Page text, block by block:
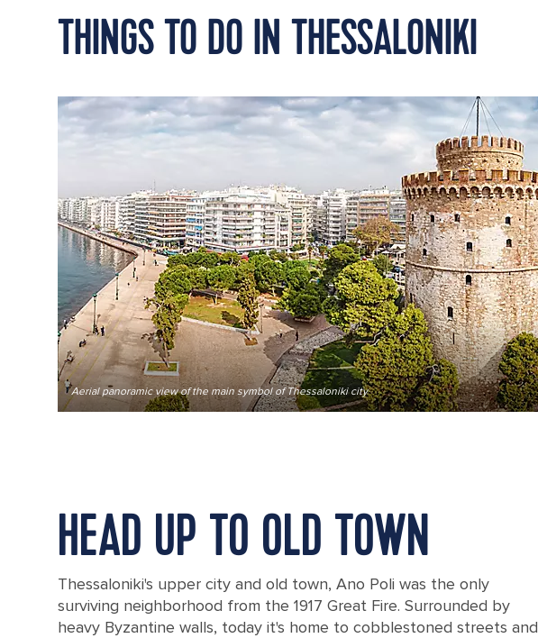
THINGS TO DO IN THESSALONIKI
Aerial panoramic view of the main symbol of Thessaloniki city
HEAD UP TO OLD TOWN
Thessaloniki's upper city and old town, Ano Poli was the only
surviving neighborhood from the 1917 Great Fire. Surrounded by
heavy Byzantine walls, today it's home to cobblestoned streets and